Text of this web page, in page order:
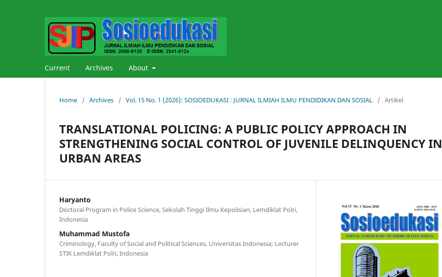
Current Archives About
Home / Archives / Vol. 15 No. 1 (2026): SOSIOEDUKASI : JURNAL ILMIAH ILMU PENDIDIKAN DAN SOSIAL / Artikel
TRANSLATIONAL POLICING: A PUBLIC POLICY APPROACH IN
STRENGTHENING SOCIAL CONTROL OF JUVENILE DELINQUENCY IN
URBAN AREAS
Haryanto
Doctoral Program in Police Science, Sekolah Tinggi Ilmu Kepolisian, Lemdiklat Polri,
Indonesia
Muhammad Mustofa
Criminology, Faculty of Social and Political Sciences, Universitas Indonesia; Lecturer
STIK Lemdiklat Polri, Indonesia